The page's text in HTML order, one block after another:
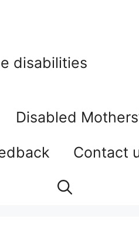
disabilities
Disabled
Contact